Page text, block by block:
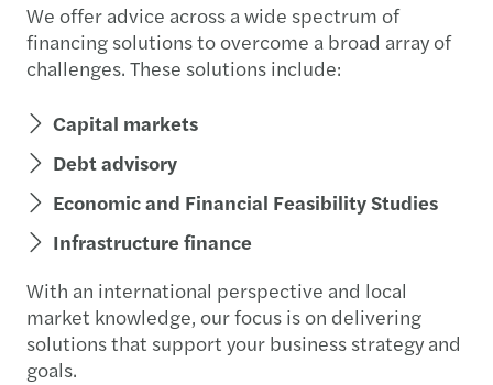
We offer advice across a wide spectrum of
financing solutions to overcome a broad array of
challenges. These solutions include:
Capital markets
Debt advisory
Economic and Financial Feasibility Studies
Infrastructure finance
With an international perspective and local
market knowledge, our focus is on delivering
solutions that support your business strategy and
goals.